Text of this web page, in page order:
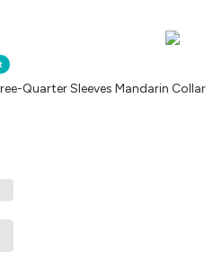
Quarter Sleeves Mandarin Collar